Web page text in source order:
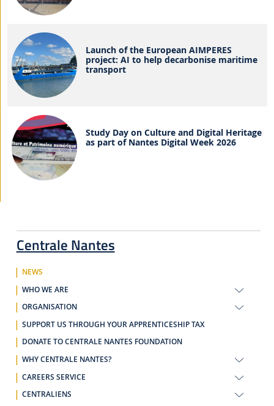
Centrale Nantes
NEWS
WHO WE ARE
ORGANISATION
SUPPORT US THROUGH YOUR APPRENTICESHIP TAX
DONATE TO CENTRALE NANTES FOUNDATION
WHY CENTRALE NANTES?
CAREERS SERVICE
CENTRALIENS
Launch of the European AIMPERES
project: AI to help decarbonise maritime
transport
Study Day on Culture and Digital Heritage
as part of Nantes Digital Week 2026